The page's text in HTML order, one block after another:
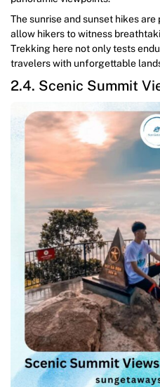
The sunrise and sunset hikes
allow hikers to witness
Trekking here not only tests
travelers with unforgettable
2.4. Scenic Summit